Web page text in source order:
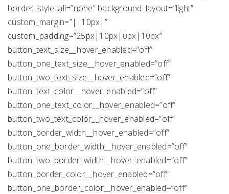
border_style_all=”none” background_layout=”light”
custom_margin=”||10px|”
custom_padding=”25px|10px|0px|10px”
button_text_size__hover_enabled=”off”
button_one_text_size__hover_enabled=”off”
button_two_text_size__hover_enabled=”off”
button_text_color__hover_enabled=”off”
button_one_text_color__hover_enabled=”off”
button_two_text_color__hover_enabled=”off”
button_border_width__hover_enabled=”off”
button_one_border_width__hover_enabled=”off”
button_two_border_width__hover_enabled=”off”
button_border_color__hover_enabled=”off”
button_one_border_color__hover_enabled=”off”